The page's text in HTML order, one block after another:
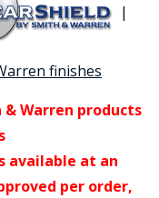
|
finishes
Warren products
available at an
per order,